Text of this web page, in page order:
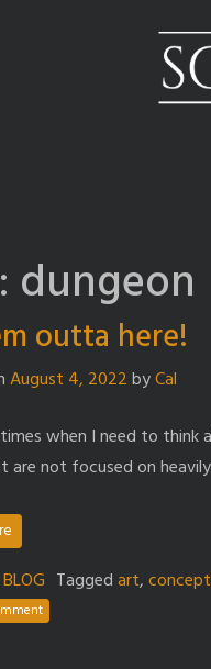
dungeon
outta here!
August 4, 2022byCal
when I need to
are not focused on
BLOG Taggedart,concept